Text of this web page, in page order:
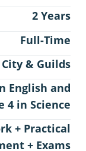
2 Years
Full-Time
City & Guilds
English and
4 in Science
+ Practical
+ Exams